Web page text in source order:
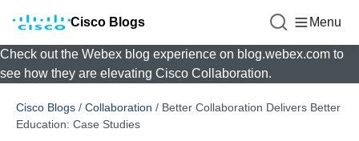
Cisco Blogs Menu
Check out the Webex blog experience on blog.webex.com to
see how they are elevating Cisco Collaboration.
Cisco Blogs / Collaboration / Better Collaboration Delivers Better
Education: Case Studies